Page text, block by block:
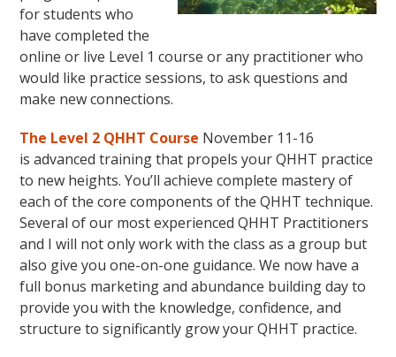
for students who
have completed the
online or live Level 1 course or any practitioner who
would like practice sessions, to ask questions and
make new connections.
The Level 2 QHHT Course November 11-16
is advanced training that propels your QHHT practice
to new heights. You’ll achieve complete mastery of
each of the core components of the QHHT technique.
Several of our most experienced QHHT Practitioners
and I will not only work with the class as a group but
also give you one-on-one guidance. We now have a
full bonus marketing and abundance building day to
provide you with the knowledge, confidence, and
structure to significantly grow your QHHT practice.